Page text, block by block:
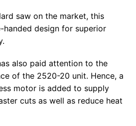
saw on the market, this
handed design for superior
also paid attention to the
of the 2520-20 unit. Hence, a
motor is added to supply
cuts as well as reduce heat